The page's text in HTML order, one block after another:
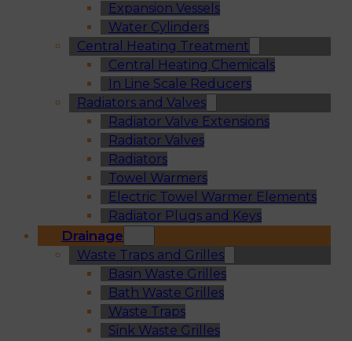
Expansion Vessels
Water Cylinders
Central Heating Treatment
Central Heating Chemicals
In Line Scale Reducers
Radiators and Valves
Radiator Valve Extensions
Radiator Valves
Radiators
Towel Warmers
Electric Towel Warmer Elements
Radiator Plugs and Keys
Drainage
Waste Traps and Grilles
Basin Waste Grilles
Bath Waste Grilles
Waste Traps
Sink Waste Grilles